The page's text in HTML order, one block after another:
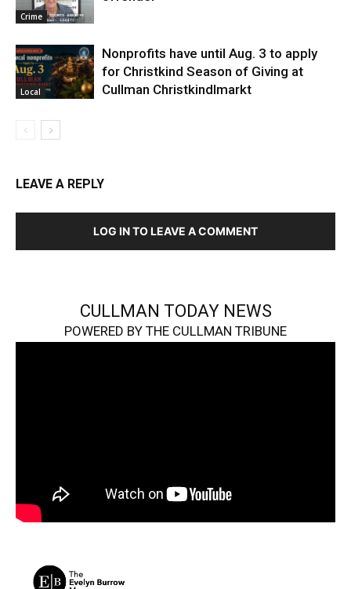
Crime
Local
Nonprofits have until Aug. 3 to apply
for Christkind Season of Giving at
Cullman Christkindlmarkt
LEAVE A REPLY
LOG IN TO LEAVE A COMMENT
CULLMAN TODAY NEWS
POWERED BY THE CULLMAN TRIBUNE